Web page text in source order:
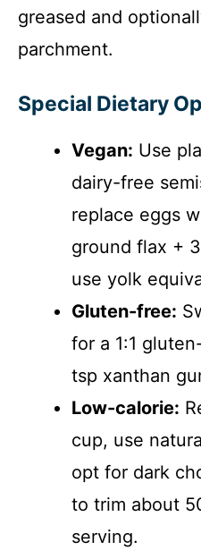
greased and
parchment.
Special Dietary
Vegan: Use
dairy-free
replace eggs
ground flax +
use yolk
Gluten-free:
for a 1:1
tsp xanthan
Low-calorie:
cup, use
opt for dark
to trim about
serving.